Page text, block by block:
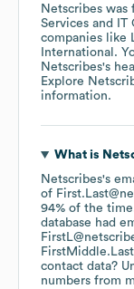
Netscribes was
Services and IT
companies like
International .
Netscribes's
Explore
information.
What is
Netscribes's
of
94% of the
database had
contact data?
numbers from